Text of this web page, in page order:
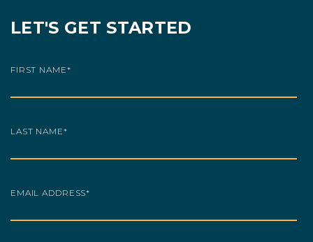
LET'S GET STARTED
FIRST NAME*
LAST NAME*
EMAIL ADDRESS*